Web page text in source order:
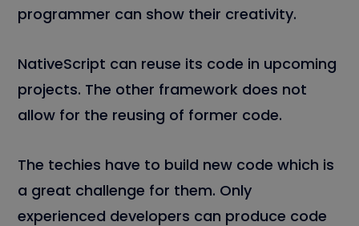
programmer can show their creativity.
NativeScript can reuse its code in upcoming
projects. The other framework does not
allow for the reusing of former code.
The techies have to build new code which is
a great challenge for them. Only
experienced developers can produce code